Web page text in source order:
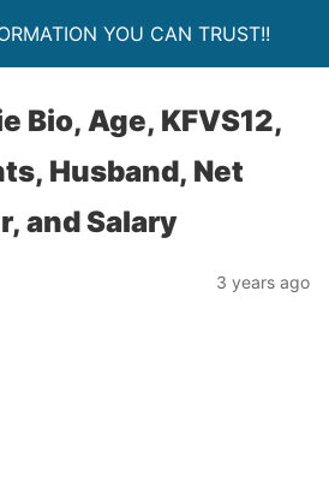
YOU CAN TRUST!!
Bio, Age, KFVS12,
Husband, Net
and Salary
3 years ago